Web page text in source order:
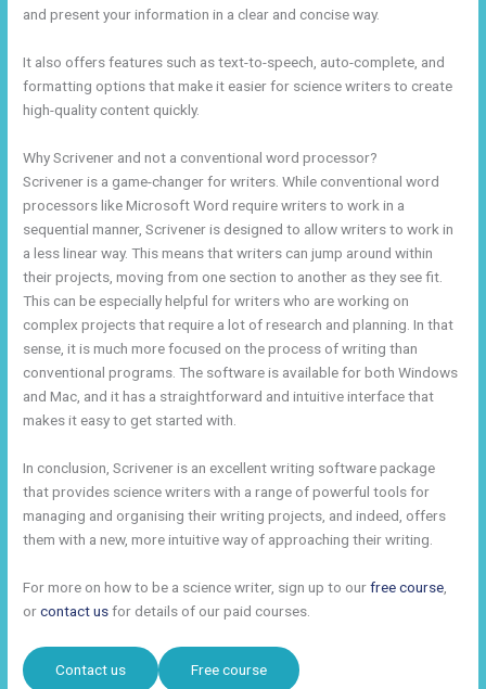
and present your information in a clear and concise way.
It also offers features such as text-to-speech, auto-complete, and
formatting options that make it easier for science writers to create
high-quality content quickly.
Why Scrivener and not a conventional word processor?
Scrivener is a game-changer for writers. While conventional word
processors like Microsoft Word require writers to work in a
sequential manner, Scrivener is designed to allow writers to work in
a less linear way. This means that writers can jump around within
their projects, moving from one section to another as they see fit.
This can be especially helpful for writers who are working on
complex projects that require a lot of research and planning. In that
sense, it is much more focused on the process of writing than
conventional programs. The software is available for both Windows
and Mac, and it has a straightforward and intuitive interface that
makes it easy to get started with.
In conclusion, Scrivener is an excellent writing software package
that provides science writers with a range of powerful tools for
managing and organising their writing projects, and indeed, offers
them with a new, more intuitive way of approaching their writing.
For more on how to be a science writer, sign up to ourfree course
orcontact usfor details of our paid courses.
Contact us Free course